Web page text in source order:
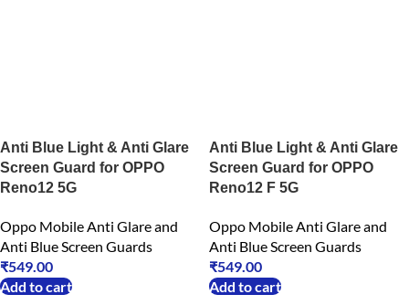
Anti Blue Light & Anti Glare
Screen Guard for OPPO
Reno12 5G
Oppo Mobile Anti Glare and
Anti Blue Screen Guards
₹549.00
Add to cart
Anti Blue Light & Anti Glare
Screen Guard for OPPO
Reno12 F 5G
Oppo Mobile Anti Glare and
Anti Blue Screen Guards
₹549.00
Add to cart